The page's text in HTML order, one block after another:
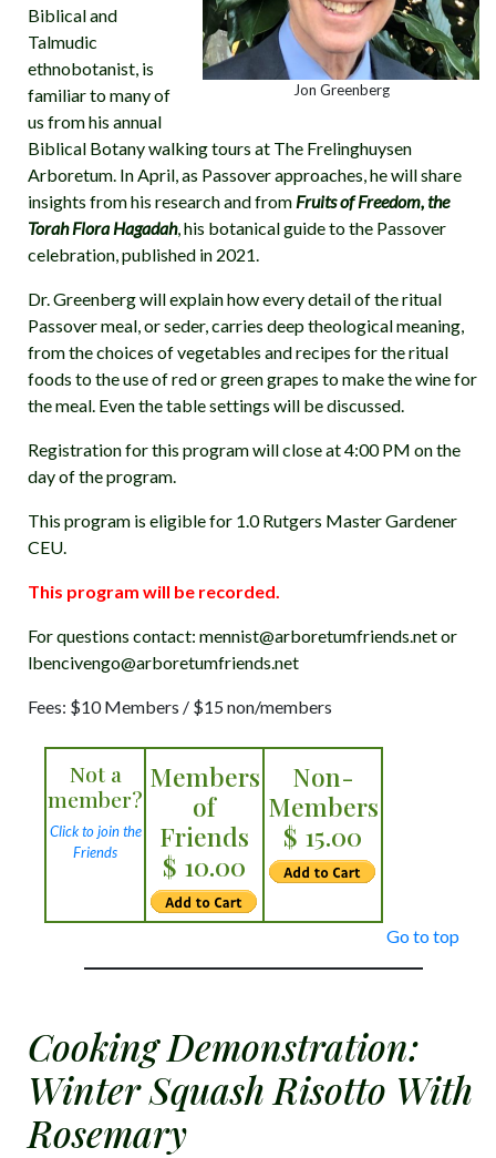
Jon Greenberg
Biblical and
Talmudic
ethnobotanist, is
familiar to many of
us from his annual
Biblical Botany walking tours at The Frelinghuysen
Arboretum. In April, as Passover approaches, he will share
insights from his research and from Fruits of Freedom, the
Torah Flora Hagadah, his botanical guide to the Passover
celebration, published in 2021.
Dr. Greenberg will explain how every detail of the ritual
Passover meal, or seder, carries deep theological meaning,
from the choices of vegetables and recipes for the ritual
foods to the use of red or green grapes to make the wine for
the meal. Even the table settings will be discussed.
Registration for this program will close at 4:00 PM on the
day of the program.
This program is eligible for 1.0 Rutgers Master Gardener
CEU.
This program will be recorded.
For questions contact: mennist@arboretumfriends.net or
lbencivengo@arboretumfriends.net
Fees: $10 Members / $15 non/members
Not a
member?
Click to join the
Friends
Members
of
Friends
$ 10.00
Non-
Members
$ 15.00
Go to top
Cooking Demonstration:
Winter Squash Risotto With
Rosemary